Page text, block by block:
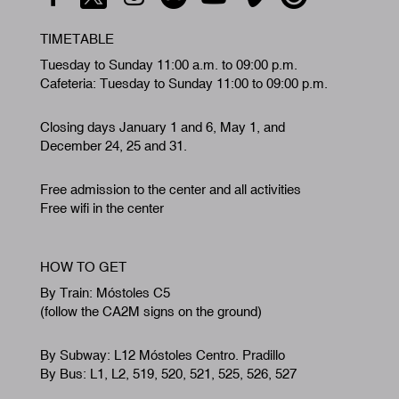
TIMETABLE
Tuesday to Sunday 11:00 a.m. to 09:00 p.m.
Cafeteria: Tuesday to Sunday 11:00 to 09:00 p.m.
Closing days January 1 and 6, May 1, and
December 24, 25 and 31.
Free admission to the center and all activities
Free wifi in the center
HOW TO GET
By Train: Móstoles C5
(follow the CA2M signs on the ground)
By Subway: L12 Móstoles Centro. Pradillo
By Bus: L1, L2, 519, 520, 521, 525, 526, 527